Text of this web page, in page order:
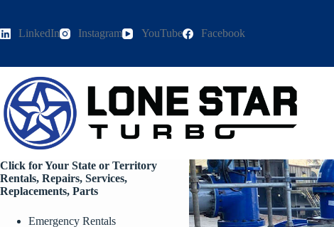
contentLinkedIn Instagram YouTube Facebook
Click for Your State or Territory
Rentals, Repairs, Services,
Replacements, Parts
Emergency Rentals